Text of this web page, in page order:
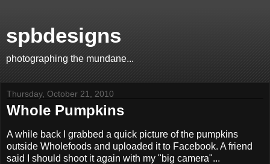
spbdesigns
photographing the mundane...
Thursday, October 21, 2010
Whole Pumpkins
A while back I grabbed a quick picture of the pumpkins
outside Wholefoods and uploaded it to Facebook. A friend
said I should shoot it again with my "big camera"...